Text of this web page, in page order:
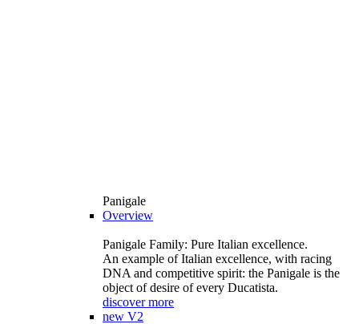
Panigale
Overview
Panigale Family: Pure Italian excellence.
An example of Italian excellence, with racing
DNA and competitive spirit: the Panigale is the
object of desire of every Ducatista.
discover more
new V2